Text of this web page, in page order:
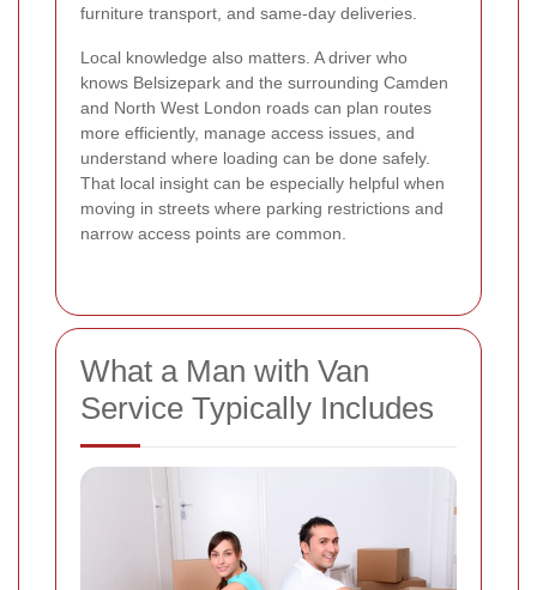
furniture transport, and same-day deliveries.
Local knowledge also matters. A driver who
knows Belsizepark and the surrounding Camden
and North West London roads can plan routes
more efficiently, manage access issues, and
understand where loading can be done safely.
That local insight can be especially helpful when
moving in streets where parking restrictions and
narrow access points are common.
What a Man with Van
Service Typically Includes